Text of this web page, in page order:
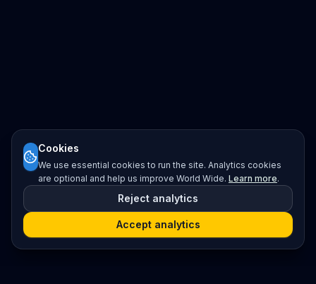
Cookies
We use essential cookies to run the site. Analytics cookies
are optional and help us improve World Wide. Learn more.
Reject analytics
Accept analytics